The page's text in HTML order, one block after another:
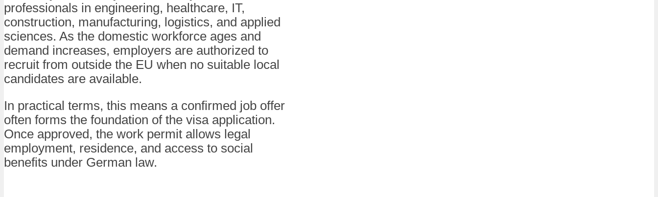
professionals in engineering, healthcare, IT,
construction, manufacturing, logistics, and applied
sciences. As the domestic workforce ages and
demand increases, employers are authorized to
recruit from outside the EU when no suitable local
candidates are available.
In practical terms, this means a confirmed job offer
often forms the foundation of the visa application.
Once approved, the work permit allows legal
employment, residence, and access to social
benefits under German law.